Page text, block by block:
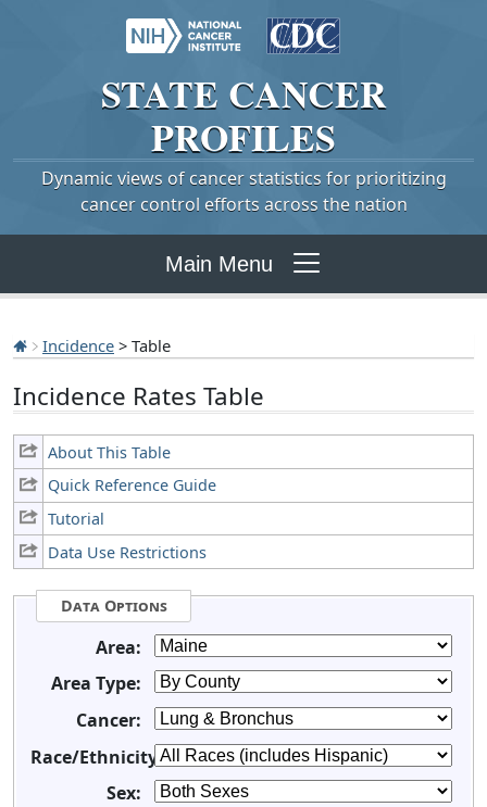
STATE CANCER
PROFILES
Dynamic views of cancer statistics for prioritizing
cancer control efforts across the nation
Main Menu
Incidence > Table
Incidence Rates Table
About This Table
Quick Reference Guide
Tutorial
Data Use Restrictions
Data Options
Area:
Area Type:
Cancer:
Race/Ethnicity:
Sex: